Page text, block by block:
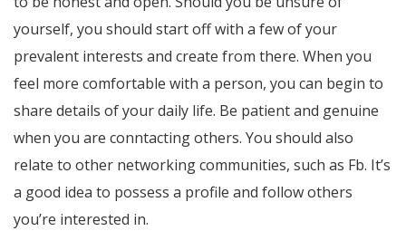
yourself, you should start off with a few of your
prevalent interests and create from there. When you
feel more comfortable with a person, you can begin to
share details of your daily life. Be patient and genuine
when you are conntacting others. You should also
relate to other networking communities, such as Fb. It’s
a good idea to possess a profile and follow others
you’re interested in.